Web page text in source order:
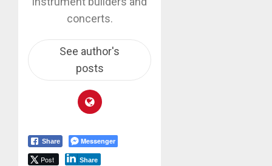
concerts.
See author's
posts
Share Messenger
Post Share